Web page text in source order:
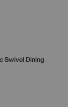
Swivel Dining